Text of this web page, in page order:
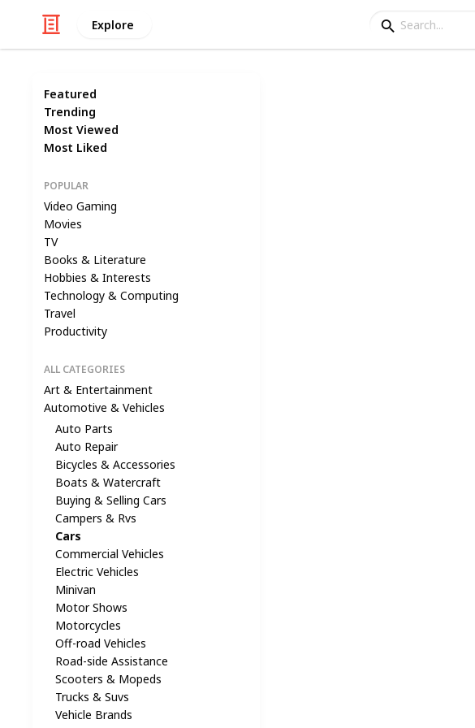
Explore
Featured
Trending
Most Viewed
Most Liked
POPULAR
Video Gaming
Movies
TV
Books & Literature
Hobbies & Interests
Technology & Computing
Travel
Productivity
ALL CATEGORIES
Art & Entertainment
Automotive & Vehicles
Auto Parts
Auto Repair
Bicycles & Accessories
Boats & Watercraft
Buying & Selling Cars
Campers & Rvs
Cars
Commercial Vehicles
Electric Vehicles
Minivan
Motor Shows
Motorcycles
Off-road Vehicles
Road-side Assistance
Scooters & Mopeds
Trucks & Suvs
Vehicle Brands